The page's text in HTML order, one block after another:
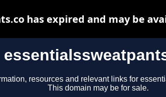
resources and relevant links for
This domain may be for sale.
has expired and may be